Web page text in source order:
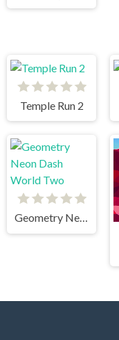
Temple Run 2
Geometry Neon Dash World Two